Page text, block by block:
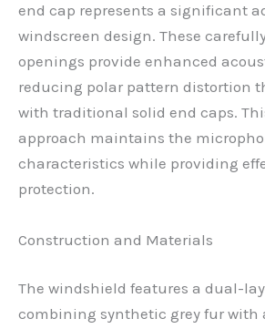
end cap represents a significant
windscreen design. These
openings provide enhanced
reducing polar pattern distortion
with traditional solid end caps.
approach maintains the
characteristics while providing
protection.
Construction and Materials
The windshield features a dual-
combining synthetic grey fur with